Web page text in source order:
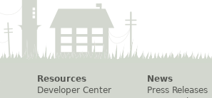
Resources
Developer Center
News
Press Releases